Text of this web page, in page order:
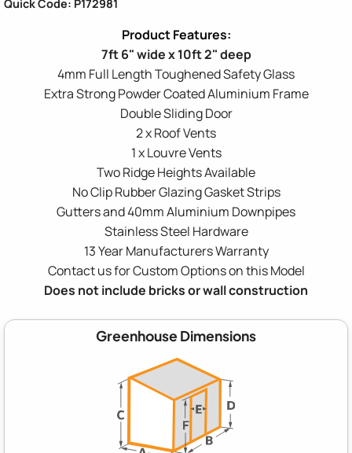
Quick Code: P172981
7ft 6" wide x 10ft 2" deep
4mm Full Length Toughened Safety Glass
Extra Strong Powder Coated Aluminium Frame
Double Sliding Door
2 x Roof Vents
1 x Louvre Vents
Two Ridge Heights Available
No Clip Rubber Glazing Gasket Strips
Gutters and 40mm Aluminium Downpipes
Stainless Steel Hardware
13 Year Manufacturers Warranty
Contact us for Custom Options on this Model
Does not include bricks or wall construction
Greenhouse Dimensions